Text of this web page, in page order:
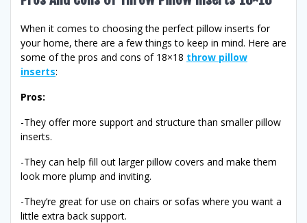
When it comes to choosing the perfect pillow inserts for
your home, there are a few things to keep in mind. Here are
some of the pros and cons of 18×18 throw pillow
inserts:
Pros:
-They offer more support and structure than smaller pillow
inserts.
-They can help fill out larger pillow covers and make them
look more plump and inviting.
-They’re great for use on chairs or sofas where you want a
little extra back support.